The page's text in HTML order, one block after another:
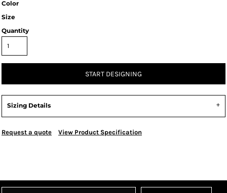
Color
Size
Quantity
START DESIGNING
Sizing Details
Request a quote View Product Specification